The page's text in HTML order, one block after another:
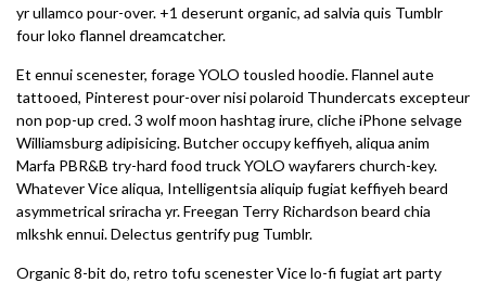
yr ullamco pour-over. +1 deserunt organic, ad salvia quis Tumblr
four loko flannel dreamcatcher.
Et ennui scenester, forage YOLO tousled hoodie. Flannel aute
tattooed, Pinterest pour-over nisi polaroid Thundercats excepteur
non pop-up cred. 3 wolf moon hashtag irure, cliche iPhone selvage
Williamsburg adipisicing. Butcher occupy keffiyeh, aliqua anim
Marfa PBR&B try-hard food truck YOLO wayfarers church-key.
Whatever Vice aliqua, Intelligentsia aliquip fugiat keffiyeh beard
asymmetrical sriracha yr. Freegan Terry Richardson beard chia
mlkshk ennui. Delectus gentrify pug Tumblr.
Organic 8-bit do, retro tofu scenester Vice lo-fi fugiat art party